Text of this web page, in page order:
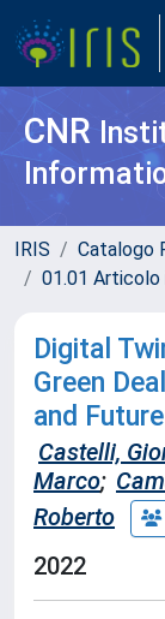
CNR
IRIS Catalogo
01.01 Articolo
Digital
Green
and
Castelli,
Marco;
Roberto
2022